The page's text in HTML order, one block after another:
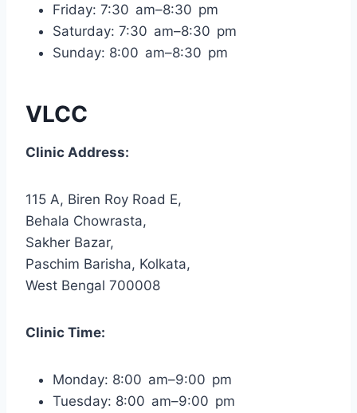
Friday: 7:30 am–8:30 pm
Saturday: 7:30 am–8:30 pm
Sunday: 8:00 am–8:30 pm
VLCC
Clinic Address:
115 A, Biren Roy Road E,
Behala Chowrasta,
Sakher Bazar,
Paschim Barisha, Kolkata,
West Bengal 700008
Clinic Time:
Monday: 8:00 am–9:00 pm
Tuesday: 8:00 am–9:00 pm